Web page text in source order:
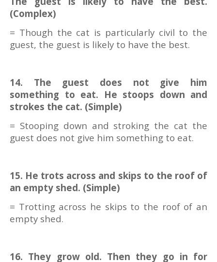
(Complex)
= Though the cat is particularly civil to the
guest, the guest is likely to have the best.
14. The guest does not give him
something to eat. He stoops down and
strokes the cat. (Simple)
= Stooping down and stroking the cat the
guest does not give him something to eat.
15. He trots across and skips to the roof of
an empty shed. (Simple)
= Trotting across he skips to the roof of an
empty shed.
16. They grow old. Then they go in for